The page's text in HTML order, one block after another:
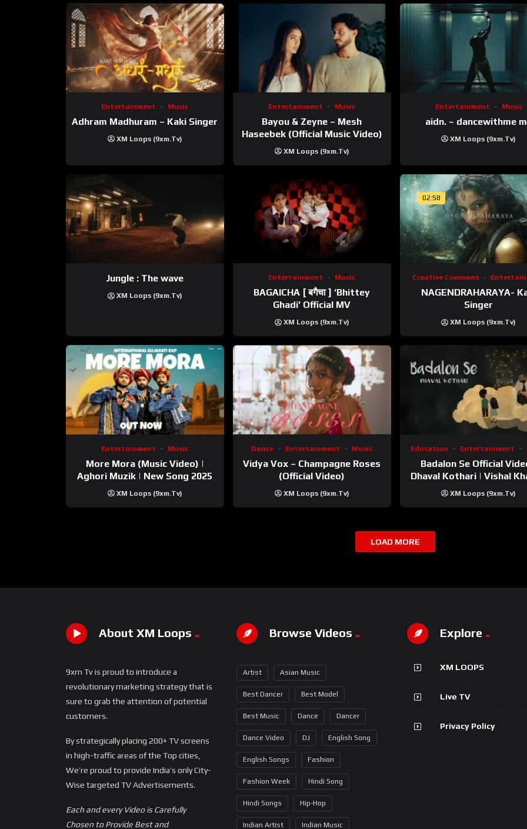
Entertainment Music
Adhram Madhuram – Kaki Singer
XM Loops (9xm.tv)
Entertainment Music
Bayou & Zeyne – Mesh
Haseebek (Official Music Video)
XM Loops (9xm.tv)
Entertainment Music
aidn. – dancewithme
XM Loops (9xm.tv)
Jungle : The wave
XM Loops (9xm.tv)
Entertainment Music
BAGAICHA [ बगैचा ] ‘Bhittey
Ghadi’ Official MV
XM Loops (9xm.tv)
02:58
Creative Commons
NAGENDRAHARAYA-
Singer
XM Loops (9xm.tv)
Entertainment Music
More Mora (Music Video) |
Aghori Muzik | New Song 2025
XM Loops (9xm.tv)
Dance Entertainment Music
Vidya Vox – Champagne Roses
(Official Video)
XM Loops (9xm.tv)
Education Entertainment
Badalon Se Official
Dhaval Kothari | Vishal
ft. Unnati Shah
XM Loops (9xm.tv)
LOAD MORE
About XM Loops
9xm Tv is proud to introduce a
revolutionary marketing strategy that is
sure to grab the attention of potential
customers.
By strategically placing 200+ TV screens
in high-traffic areas of the Top cities,
We’re proud to provide India’s only City-
Wise targeted TV Advertisements.
Each and every Video is Carefully
Chosen to Provide Best and
Browse Videos
Artist Asian Music
Best Dancer Best Model
Best Music Dance Dancer
Dance Video DJ English Song
English Songs Fashion
Fashion Week Hindi Song
Hindi Songs Hip-Hop
Indian Artist Indian Music
Explore
XM LOOPS
Live TV
Privacy Policy